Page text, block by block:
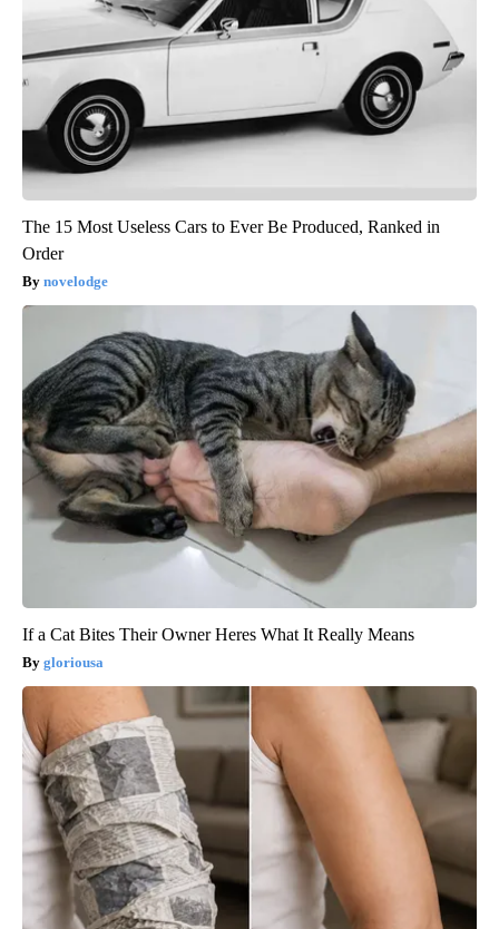
The 15 Most Useless Cars to Ever Be Produced, Ranked in
Order
novelodge
If a Cat Bites Their Owner Heres What It Really Means
gloriousa